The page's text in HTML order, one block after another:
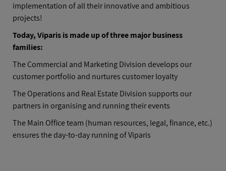
implementation of all their innovative and ambitious
projects!
Today, Viparis is made up of three major business
families:
The Commercial and Marketing Division develops our
customer portfolio and nurtures customer loyalty
The Operations and Real Estate Division supports our
partners in organising and running their events
The Main Office team (human resources, legal, finance, etc.)
ensures the day-to-day running of Viparis